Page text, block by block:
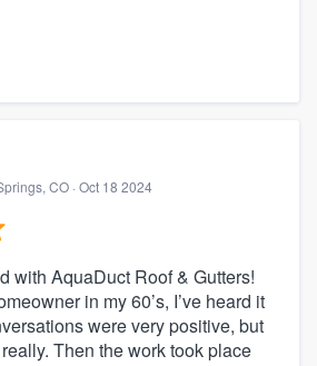
CO · Oct 18 2024
with AquaDuct Roof & Gutters!
in my 60’s, I’ve heard it
were very positive, but
Then the work took place